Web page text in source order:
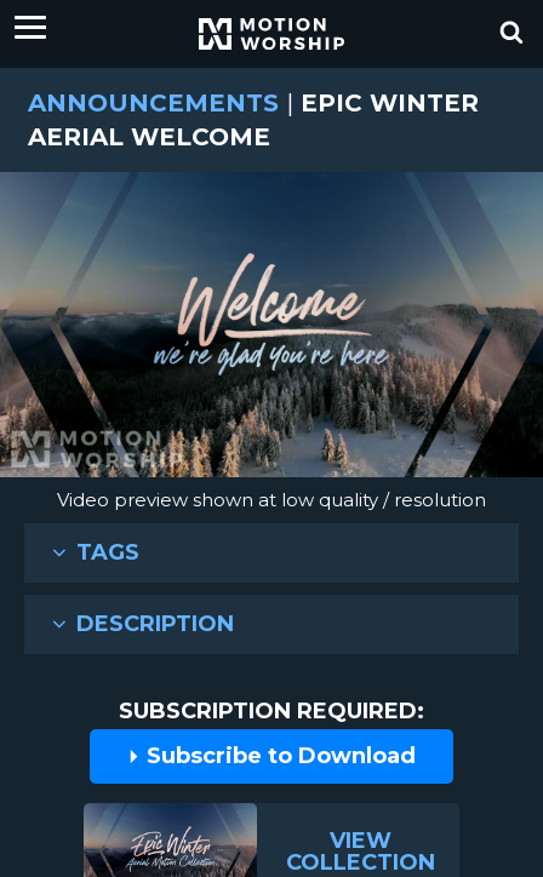
ANNOUNCEMENTS | EPIC WINTER
AERIAL WELCOME
Video preview shown at low quality / resolution
TAGS
DESCRIPTION
SUBSCRIPTION REQUIRED:
Subscribe to Download
VIEW
COLLECTION